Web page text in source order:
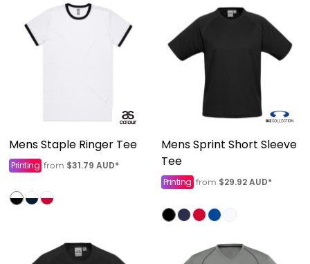
Mens Staple Ringer Tee
Printing from $31.79 AUD*
Mens Sprint Short Sleeve
Tee
Printing from $29.92AUD*